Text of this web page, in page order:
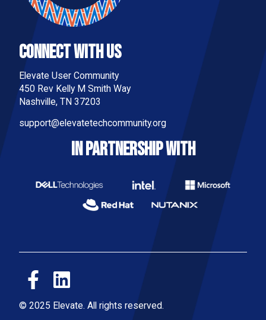
Connect With Us
Elevate User Community
450 Rev Kelly M Smith Way
Nashville, TN 37203
support@elevatetechcommunity.org
IN PARTNERSHIP WITH
© 2025 Elevate. All rights reserved.